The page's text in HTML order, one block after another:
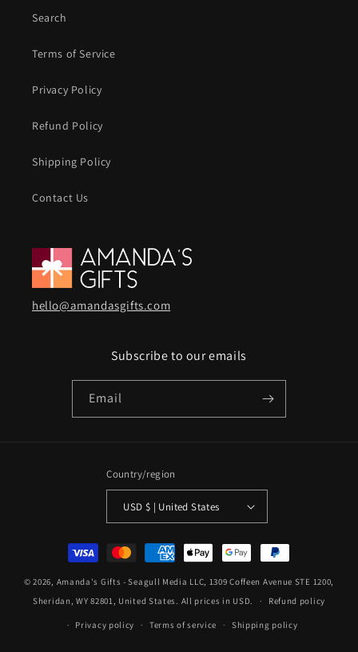
Search
Terms of Service
Privacy Policy
Refund Policy
Shipping Policy
Contact Us
hello@amandasgifts.com
Subscribe to our emails
Email
Country/region
USD $ | United States
Payment
methods
© 2026, Amanda's Gifts - Seagull Media LLC, 1309 Coffeen Avenue STE 1200,
Sheridan, WY 82801, United States. All prices in USD.
Refund policy
Privacy policy Terms of service Shipping policy